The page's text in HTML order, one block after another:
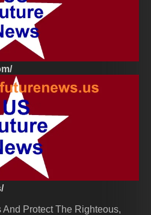
Protect The Righteous,